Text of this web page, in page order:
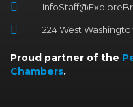
224 West
Proud partner of the
Chambers.